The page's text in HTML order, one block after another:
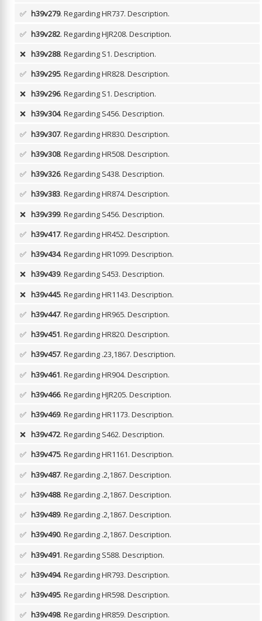
✅ h39v279. Regarding HR737. Description.
✅ h39v282. Regarding HJR208. Description.
❌ h39v288. Regarding S1. Description.
✅ h39v295. Regarding HR828. Description.
❌ h39v296. Regarding S1. Description.
❌ h39v304. Regarding S456. Description.
✅ h39v307. Regarding HR830. Description.
✅ h39v308. Regarding HR508. Description.
✅ h39v326. Regarding S438. Description.
✅ h39v383. Regarding HR874. Description.
❌ h39v399. Regarding S456. Description.
✅ h39v417. Regarding HR452. Description.
✅ h39v434. Regarding HR1099. Description.
❌ h39v439. Regarding S453. Description.
❌ h39v445. Regarding HR1143. Description.
✅ h39v447. Regarding HR965. Description.
✅ h39v451. Regarding HR820. Description.
✅ h39v457. Regarding .23,1867. Description.
✅ h39v461. Regarding HR904. Description.
✅ h39v466. Regarding HJR205. Description.
✅ h39v469. Regarding HR1173. Description.
❌ h39v472. Regarding S462. Description.
✅ h39v475. Regarding HR1161. Description.
✅ h39v487. Regarding .2,1867. Description.
✅ h39v488. Regarding .2,1867. Description.
✅ h39v489. Regarding .2,1867. Description.
✅ h39v490. Regarding .2,1867. Description.
✅ h39v491. Regarding S588. Description.
✅ h39v494. Regarding HR793. Description.
✅ h39v495. Regarding HR598. Description.
✅ h39v498. Regarding HR859. Description.